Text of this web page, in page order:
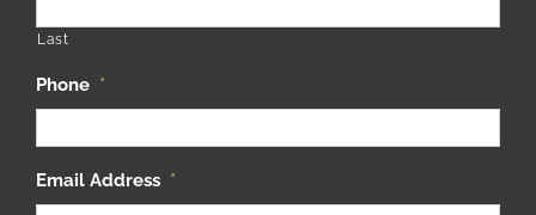
Last
Phone *
Email Address *